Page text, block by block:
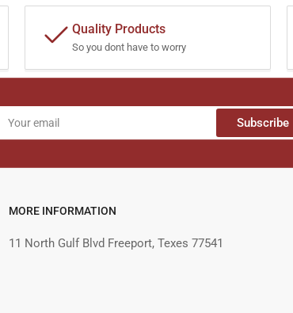
Quality Products
So you dont have to worry
email
Subscribe
MORE INFORMATION
11 North Gulf Blvd Freeport, Texes 77541